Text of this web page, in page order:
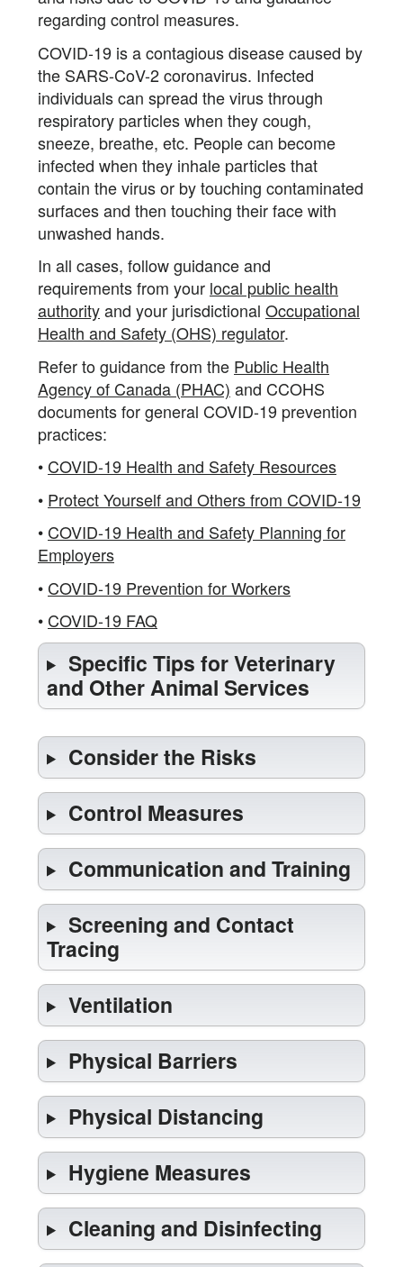
regarding control measures.
COVID-19 is a contagious disease caused by
the SARS-CoV-2 coronavirus. Infected
individuals can spread the virus through
respiratory particles when they cough,
sneeze, breathe, etc. People can become
infected when they inhale particles that
contain the virus or by touching contaminated
surfaces and then touching their face with
unwashed hands.
In all cases, follow guidance and
requirements from your local public health
authorityand your jurisdictional Occupational
Health and Safety (OHS) regulator.
Refer to guidance from the Public Health
Agency of Canada (PHAC) and CCOHS
documents for general COVID-19 prevention
practices:
• COVID-19 Health and Safety Resources
• Protect Yourself and Others from COVID-19
• COVID-19 Health and Safety Planning for
Employers
• COVID-19 Prevention for Workers
• COVID-19 FAQ
Specific Tips for Veterinary
and Other Animal Services
Consider the Risks
Control Measures
Communication and Training
Screening and Contact
Tracing
Ventilation
Physical Barriers
Physical Distancing
Hygiene Measures
Cleaning and Disinfecting